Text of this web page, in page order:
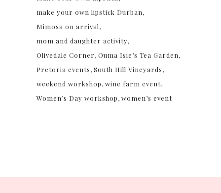
make your own lipstick Durban
Mimosa on arrival
mom and daughter activity
Olivedale Corner Ouma Isie’s Tea Garden
Pretoria events South Hill Vineyards
weekend workshop wine farm event
Women’s Day workshop women’s event